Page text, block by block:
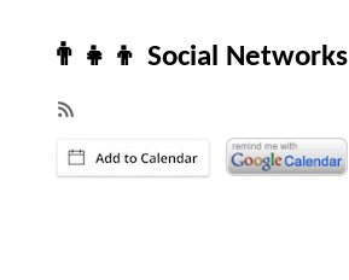
👨‍👧‍👦 Social Networks